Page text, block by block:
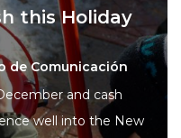
this Holiday
de Comunicación
and cash
well into the New